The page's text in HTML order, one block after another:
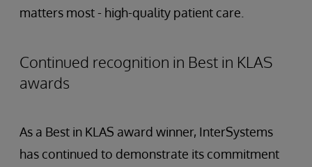
matters most - high-quality patient care.
Continued recognition in Best in KLAS
awards
As a Best in KLAS award winner, InterSystems
has continued to demonstrate its commitment